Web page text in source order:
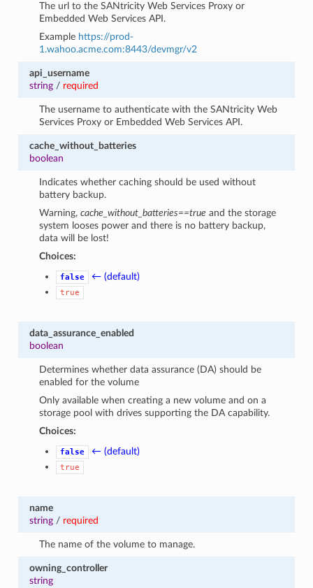
The url to the SANtricity Web Services Proxy or
Embedded Web Services API.
Example https://prod-
1.wahoo.acme.com:8443/devmgr/v2
api_username
string/ required
The username to authenticate with the SANtricity Web
Services Proxy or Embedded Web Services API.
cache_without_batteries
boolean
Indicates whether caching should be used without
battery backup.
Warning,cache_without_batteries==true and the storage
system looses power and there is no battery backup,
data will be lost!
Choices:
false ← (default)
true
data_assurance_enabled
boolean
Determines whether data assurance (DA) should be
enabled for the volume
Only available when creating a new volume and on a
storage pool with drives supporting the DA capability.
Choices:
false ← (default)
true
name
string/ required
The name of the volume to manage.
owning_controller
string